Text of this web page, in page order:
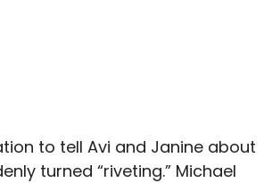
to tell Avi and Janine about
turned “riveting.” Michael